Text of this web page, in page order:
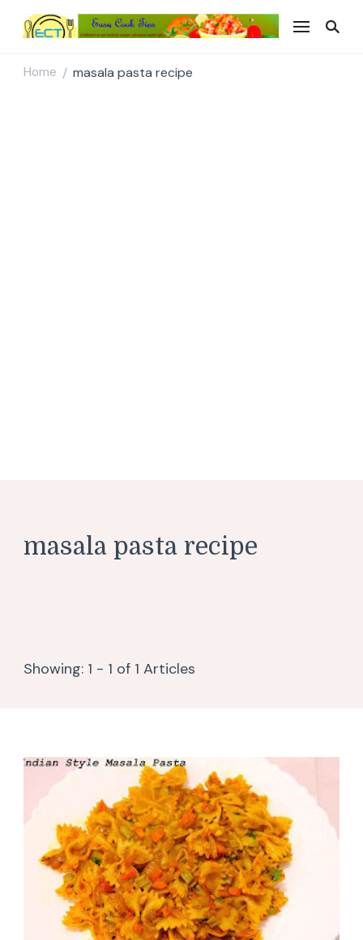
Home / masala pasta recipe
masala pasta recipe
Showing: 1 - 1 of 1 Articles